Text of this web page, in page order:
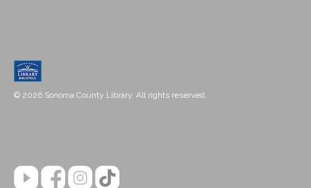
© 2026 Sonoma County Library. All rights reserved.